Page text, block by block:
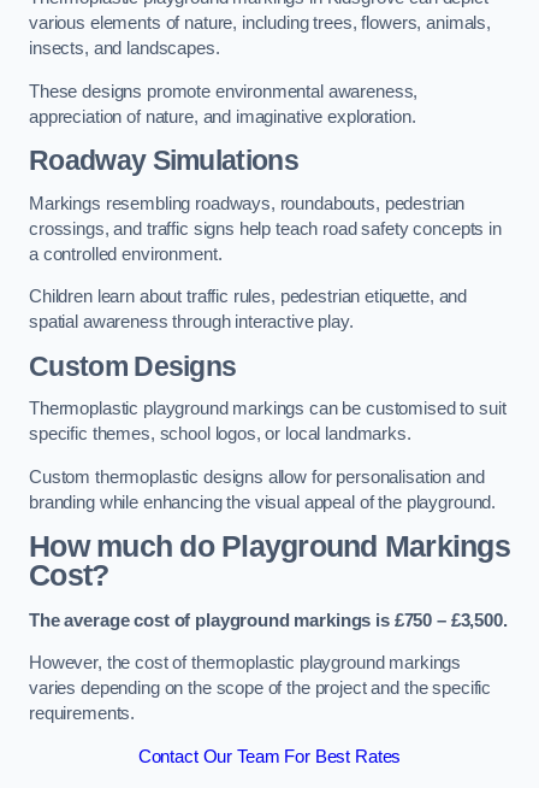
various elements of nature, including trees, flowers, animals,
insects, and landscapes.
These designs promote environmental awareness,
appreciation of nature, and imaginative exploration.
Roadway Simulations
Markings resembling roadways, roundabouts, pedestrian
crossings, and traffic signs help teach road safety concepts in
a controlled environment.
Children learn about traffic rules, pedestrian etiquette, and
spatial awareness through interactive play.
Custom Designs
Thermoplastic playground markings can be customised to suit
specific themes, school logos, or local landmarks.
Custom thermoplastic designs allow for personalisation and
branding while enhancing the visual appeal of the playground.
How much do Playground Markings
Cost?
The average cost of playground markings is £750 – £3,500.
However, the cost of thermoplastic playground markings
varies depending on the scope of the project and the specific
requirements.
Contact Our Team For Best Rates